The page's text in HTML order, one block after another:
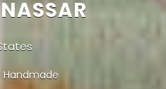
Handmade